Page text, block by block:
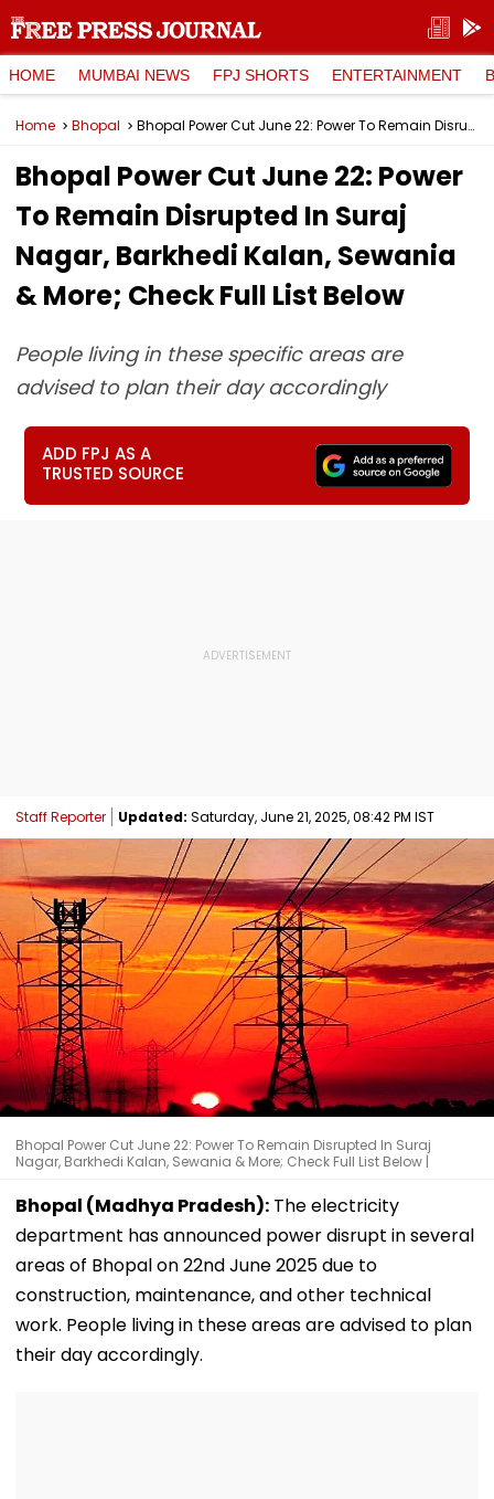
HOME MUMBAI NEWS FPJ SHORTS ENTERTAINMENT
Home Bhopal Bhopal Power Cut June 22: Power To Remain Disrupted In Suraj Nagar, Barkhedi Kalan, Sewania & More; Check Full List Below
Bhopal Power Cut June 22: Power
To Remain Disrupted In Suraj
Nagar, Barkhedi Kalan, Sewania
& More; Check Full List Below
People living in these specific areas are
advised to plan their day accordingly
ADD FPJ AS A
TRUSTED SOURCE
Staff Reporter Updated: Saturday, June 21, 2025, 08:42 PM IST
Bhopal Power Cut June 22: Power To Remain Disrupted In Suraj
Nagar, Barkhedi Kalan, Sewania & More; Check Full List Below |
Bhopal (Madhya Pradesh): The electricity
department has announced power disrupt in several
areas of Bhopal on 22nd June 2025 due to
construction, maintenance, and other technical
work. People living in these areas are advised to plan
their day accordingly.